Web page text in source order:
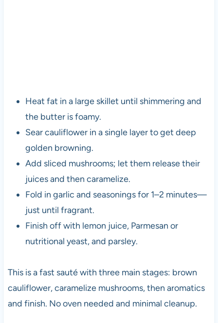
Heat fat in a large skillet until shimmering and
the butter is foamy.
Sear cauliflower in a single layer to get deep
golden browning.
Add sliced mushrooms; let them release their
juices and then caramelize.
Fold in garlic and seasonings for 1–2 minutes—
just until fragrant.
Finish off with lemon juice, Parmesan or
nutritional yeast, and parsley.
This is a fast sauté with three main stages: brown
cauliflower, caramelize mushrooms, then aromatics
and finish. No oven needed and minimal cleanup.